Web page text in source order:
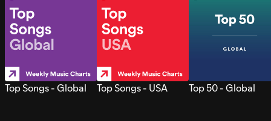
Top Songs - Global Top Songs - USA Top 50 - Global